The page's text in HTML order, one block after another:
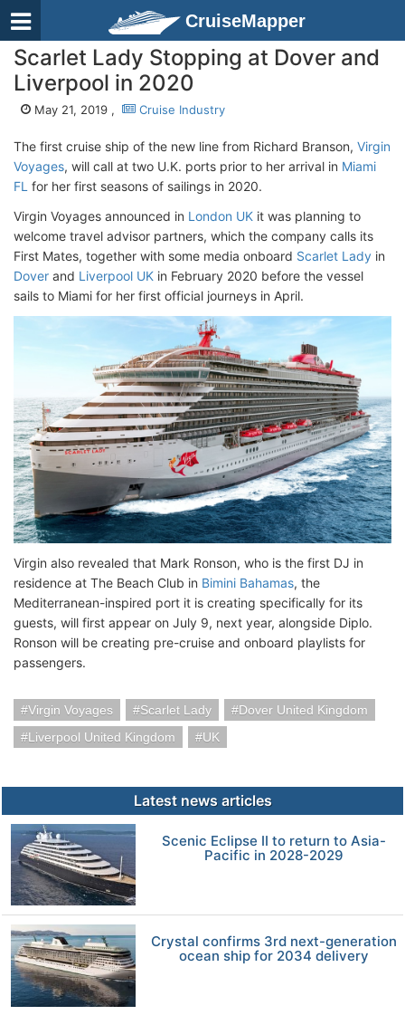
CruiseMapper
Scarlet Lady Stopping at Dover and
Liverpool in 2020
May 21, 2019 , Cruise Industry
The first cruise ship of the new line from Richard Branson, Virgin
Voyages, will call at two U.K. ports prior to her arrival in Miami
FL for her first seasons of sailings in 2020.
Virgin Voyages announced in London UK it was planning to
welcome travel advisor partners, which the company calls its
First Mates, together with some media onboard Scarlet Lady in
Dover and Liverpool UK in February 2020 before the vessel
sails to Miami for her first official journeys in April.
Virgin also revealed that Mark Ronson, who is the first DJ in
residence at The Beach Club in Bimini Bahamas, the
Mediterranean-inspired port it is creating specifically for its
guests, will first appear on July 9, next year, alongside Diplo.
Ronson will be creating pre-cruise and onboard playlists for
passengers.
Virgin Voyages Scarlet Lady
Dover United Kingdom
Liverpool United Kingdom
UK
Latest news articles
Scenic Eclipse II to return to Asia-
Pacific in 2028-2029
Crystal confirms 3rd next-generation
ocean ship for 2034 delivery